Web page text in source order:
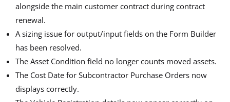
alongside the main customer contract during contract
renewal.
A sizing issue for output/input fields on the Form Builder
has been resolved.
The Asset Condition field no longer counts moved assets.
The Cost Date for Subcontractor Purchase Orders now
displays correctly.